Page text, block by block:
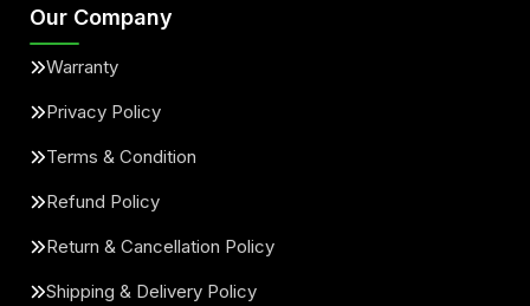
Our Company
Warranty
Privacy Policy
Terms & Condition
Refund Policy
Return & Cancellation Policy
Shipping & Delivery Policy